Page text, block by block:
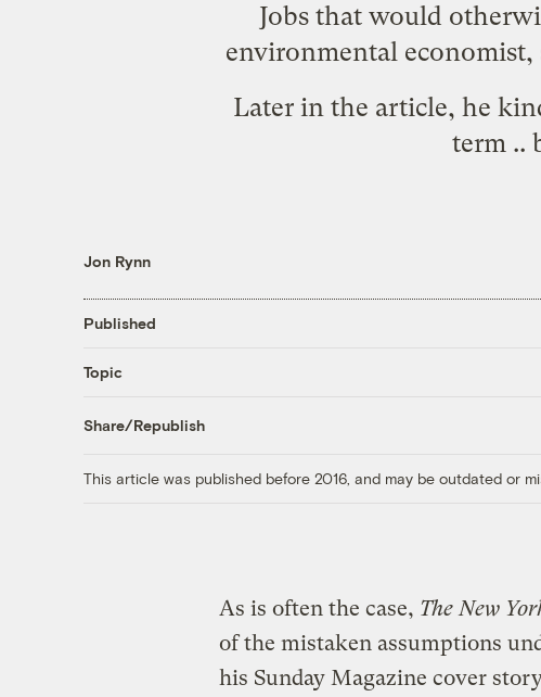
Jobs that would
environmental economist,
Later in the article, he
term ..
Jon Rynn
Published
Topic
Share/Republish
This article was published before 2016, and may be outdated or
As is often the case, The New
of the mistaken assumptions
his Sunday Magazine cover